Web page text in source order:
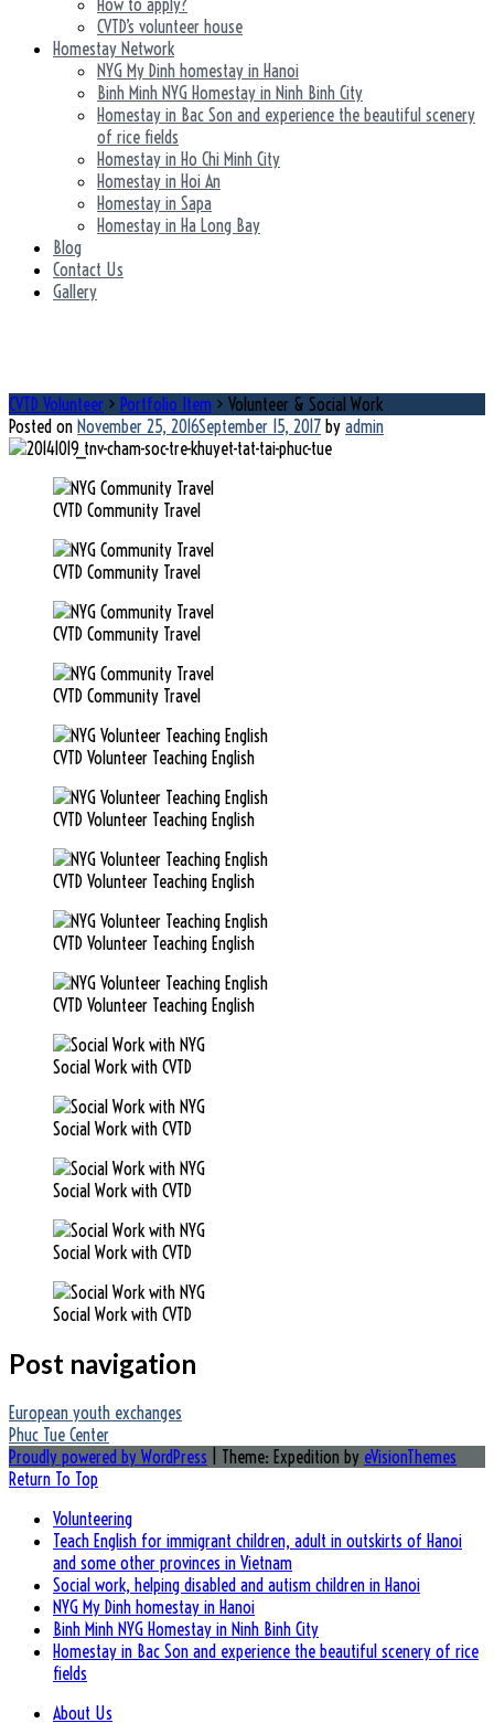
CVTD’s volunteer house
Homestay Network
NYG My Dinh homestay in Hanoi
Binh Minh NYG Homestay in Ninh Binh City
Homestay in Bac Son and experience the beautiful scenery
of rice fields
Homestay in Ho Chi Minh City
Homestay in Hoi An
Homestay in Sapa
Homestay in Ha Long Bay
Blog
Contact Us
Gallery
CVTD Volunteer > Portfolio Item > Volunteer & Social Work
Posted on November 25, 2016September 15, 2017 by admin
CVTD Community Travel
CVTD Community Travel
CVTD Community Travel
CVTD Community Travel
CVTD Volunteer Teaching English
CVTD Volunteer Teaching English
CVTD Volunteer Teaching English
CVTD Volunteer Teaching English
CVTD Volunteer Teaching English
Social Work with CVTD
Social Work with CVTD
Social Work with CVTD
Social Work with CVTD
Social Work with CVTD
Post navigation
European youth exchanges
Phuc Tue Center
Proudly powered by WordPress
Theme: Expedition by eVisionThemes
Return To Top
Volunteering
Teach English for immigrant children, adult in outskirts of Hanoi
and some other provinces in Vietnam
Social work, helping disabled and autism children in Hanoi
NYG My Dinh homestay in Hanoi
Binh Minh NYG Homestay in Ninh Binh City
Homestay in Bac Son and experience the beautiful scenery of rice
fields
About Us